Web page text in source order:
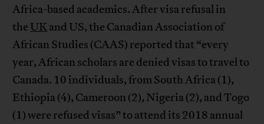
Africa-based academics. After visa refusal in
the UKand US, the Canadian Association of
African Studies (CAAS) reported that “every
year, African scholars are denied visas to travel to
Canada. 10 individuals, from South Africa (1),
Ethiopia (4), Cameroon (2), Nigeria (2), and Togo
(1) were refused visas” to attend its 2018 annual